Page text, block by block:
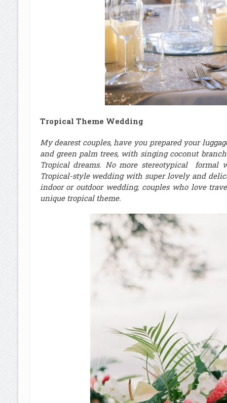
Tropical Theme Wedding
My dearest couples, have you prepared your
and green palm trees, with singing coconut
Tropical dreams. No more stereotypical formal
Tropical-style wedding with super lovely and
indoor or outdoor wedding, couples who love
unique tropical theme.